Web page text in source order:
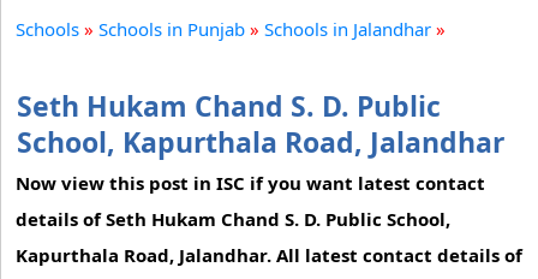
Schools » Schools in Punjab » Schools in Jalandhar »
Seth Hukam Chand S. D. Public
School, Kapurthala Road, Jalandhar
Now view this post in ISC if you want latest contact
details of Seth Hukam Chand S. D. Public School,
Kapurthala Road, Jalandhar. All latest contact details of